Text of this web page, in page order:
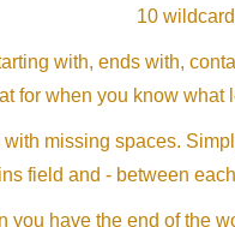
10
with, ends with,
for when you know what
missing spaces.
field and - between
you have the end of the